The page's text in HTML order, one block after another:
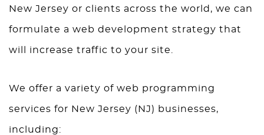
New Jersey or clients across the world, we can
formulate a web development strategy that
will increase traffic to your site.
We offer a variety of web programming
services for New Jersey (NJ) businesses,
including: